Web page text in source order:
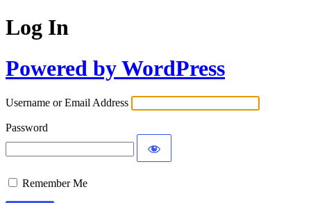
Log In
Powered by WordPress
Username or Email Address
Password
Remember Me